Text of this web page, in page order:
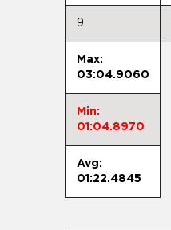
9
Max:
03:04.9060
Min:
01:04.8970
Avg:
01:22.4845